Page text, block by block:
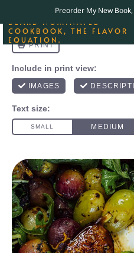
Preorder My New Book,
THE BEST-SELLING JAMES
BEARD NOMINATED
COOKBOOK, THE FLAVOR
EQUATION.